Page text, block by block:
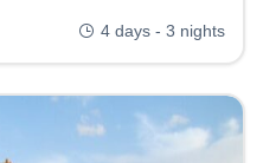
4 days - 3 nights